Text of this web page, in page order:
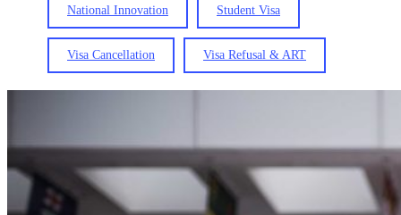
National Innovation Student Visa
Visa Cancellation Visa Refusal & ART
Administrative
Review
Tribunal
from
18